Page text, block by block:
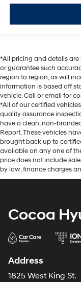
*All pricing and details
or guarantee such
region to region, as will
information is based off
vehicle. Call or email for
*All of our certified
quality assurance
have a clean, non-
Report. These vehicles
brought back up to
available on any one of
price does not include
by law, finance charges
Cocoa
Address
1825 West King St.